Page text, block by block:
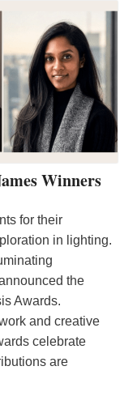
Winners
for their
in lighting.
the
Awards.
and creative
celebrate
are